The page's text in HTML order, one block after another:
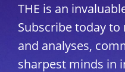
THE is an
Subscribe today
and analyses,
sharpest minds in